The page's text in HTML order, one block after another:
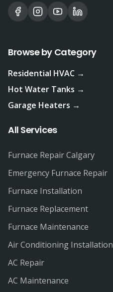
Browse by Category
Residential HVAC →
Hot Water Tanks →
Garage Heaters →
All Services
Furnace Repair Calgary
Emergency Furnace Repair
Furnace Installation
Furnace Replacement
Furnace Maintenance
Air Conditioning Installation
AC Repair
AC Maintenance